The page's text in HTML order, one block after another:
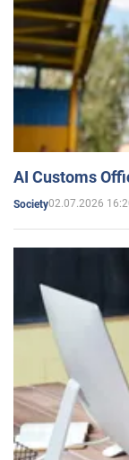
AI Customs
Society02.07.2026